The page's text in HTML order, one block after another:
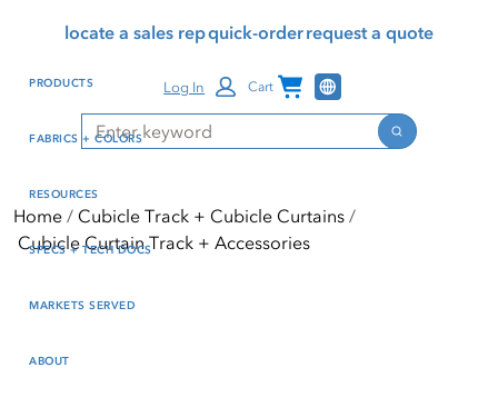
reader mode, Alt+0 to
Reader Guide, Feedback,
window
content
locate a sales repquick-orderrequest a quote
Search
Search
Log In Cart Channel Programs
PRODUCTS
FABRICS + COLORS
RESOURCES
SPECS + TECH DOCS
MARKETS SERVED
ABOUT
Home
Cubicle Track + Cubicle Curtains
Cubicle Curtain Track + Accessories